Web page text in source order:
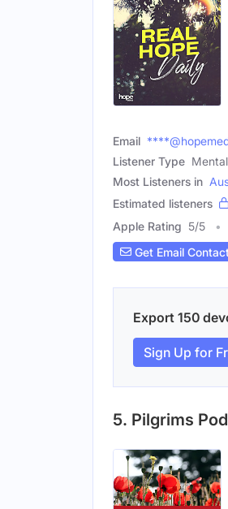
Email
Listener Type
Most Listeners in
Estimated listeners
Apple Rating 5/5
Get Email
Export 150
Sign Up for
5. Pilgrims